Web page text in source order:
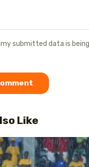
my submitted data is
Like